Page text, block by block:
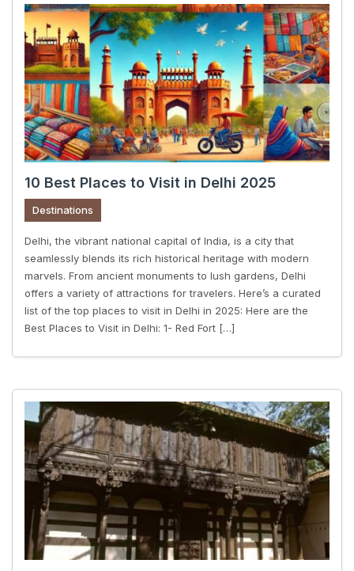
10 Best Places to Visit in Delhi 2025
Destinations
Delhi, the vibrant national capital of India, is a city that
seamlessly blends its rich historical heritage with modern
marvels. From ancient monuments to lush gardens, Delhi
offers a variety of attractions for travelers. Here’s a curated
list of the top places to visit in Delhi in 2025: Here are the
Best Places to Visit in Delhi: 1- Red Fort […]